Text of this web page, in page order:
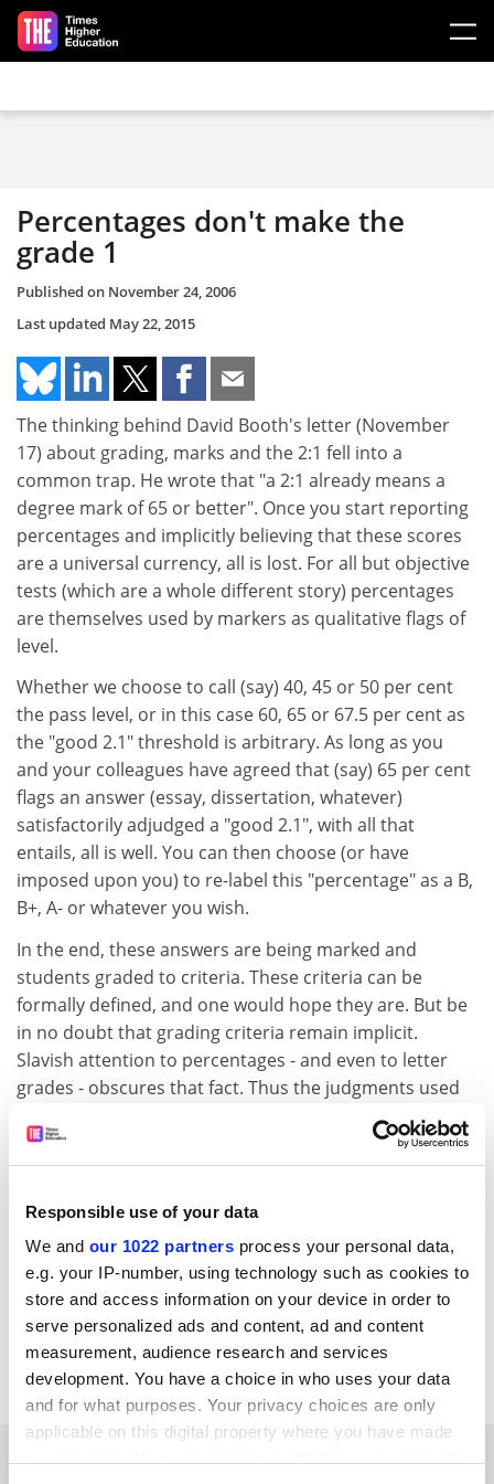
Responsible use of your data
We and our 1022 partners process your personal data,
e.g. your IP-number, using technology such as cookies to
store and access information on your device in order to
serve personalized ads and content, ad and content
measurement, audience research and services
development. You have a choice in who uses your data
and for what purposes. Your privacy choices are only
applicable on this digital property where you have made
Skip to main content
Percentages don't make the
grade 1
Published on November 24, 2006
Last updated May 22, 2015
The thinking behind David Booth's letter (November
17) about grading, marks and the 2:1 fell into a
common trap. He wrote that "a 2:1 already means a
degree mark of 65 or better". Once you start reporting
percentages and implicitly believing that these scores
are a universal currency, all is lost. For all but objective
tests (which are a whole different story) percentages
are themselves used by markers as qualitative flags of
level.
Whether we choose to call (say) 40, 45 or 50 per cent
the pass level, or in this case 60, 65 or 67.5 per cent as
the "good 2.1" threshold is arbitrary. As long as you
and your colleagues have agreed that (say) 65 per cent
flags an answer (essay, dissertation, whatever)
satisfactorily adjudged a "good 2.1", with all that
entails, all is well. You can then choose (or have
imposed upon you) to re-label this "percentage" as a B,
B+, A- or whatever you wish.
In the end, these answers are being marked and
students graded to criteria. These criteria can be
formally defined, and one would hope they are. But be
in no doubt that grading criteria remain implicit.
Slavish attention to percentages - and even to letter
grades - obscures that fact. Thus the judgments used
to apply to criteria, and thence to arrive at the
percentage or grade, remain subjective.
for grading, it behoves us to act to the best of our
academic abilities and all will be well - or individually
consistent, at least. Whether grade drift or dumbing
down occurs remains in our hands, at least in principle.
David Miller.
Biomedical SciencesGlasgow University
SPONSORED